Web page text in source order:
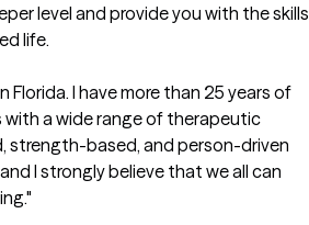
level and provide you with the skills
life.
Florida. I have more than 25 years of
with a wide range of therapeutic
strength-based, and person-driven
I strongly believe that we all can